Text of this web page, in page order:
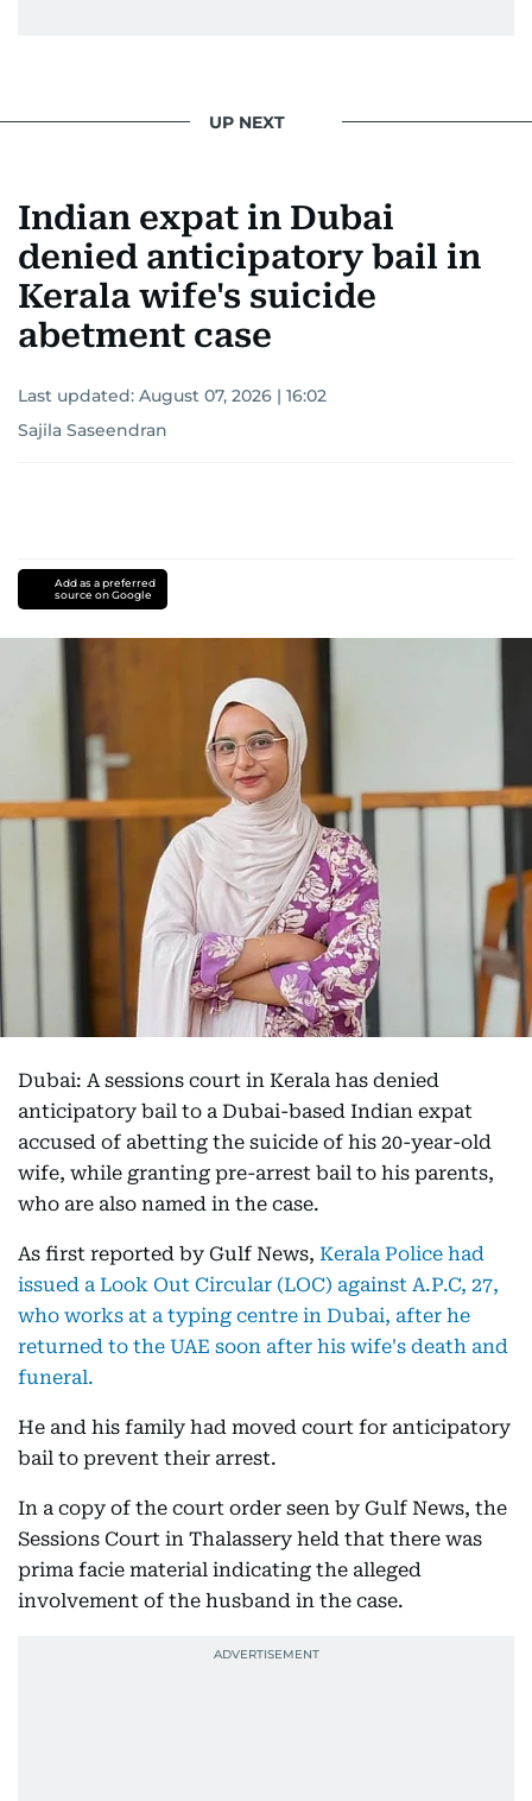
UP NEXT
Indian expat in Dubai
denied anticipatory bail in
Kerala wife's suicide
abetment case
Last updated: August 07, 2026 | 16:02
Sajila Saseendran
Add as a preferred
source on Google
Dubai: A sessions court in Kerala has denied
anticipatory bail to a Dubai-based Indian expat
accused of abetting the suicide of his 20-year-old
wife, while granting pre-arrest bail to his parents,
who are also named in the case.
As first reported by Gulf News, Kerala Police had
issued a Look Out Circular (LOC) against A.P.C, 27,
who works at a typing centre in Dubai, after he
returned to the UAE soon after his wife's death and
funeral.
He and his family had moved court for anticipatory
bail to prevent their arrest.
In a copy of the court order seen by Gulf News, the
Sessions Court in Thalassery held that there was
prima facie material indicating the alleged
involvement of the husband in the case.